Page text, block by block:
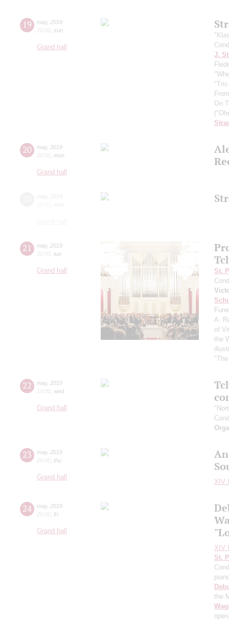
19 may, 2019
20:00 sun
Grand hall
J.
On
20 may, 2019
20:00 mon
Grand hall
21 may, 2019
20:00 tue
Grand hall
St.
A.
of
the
22 may, 2019
19:00 wed
Grand hall
23 may, 2019
20:00 thu
Grand hall
XIV
24 may, 2019
20:00 fri
Grand hall
XIV
St.
the